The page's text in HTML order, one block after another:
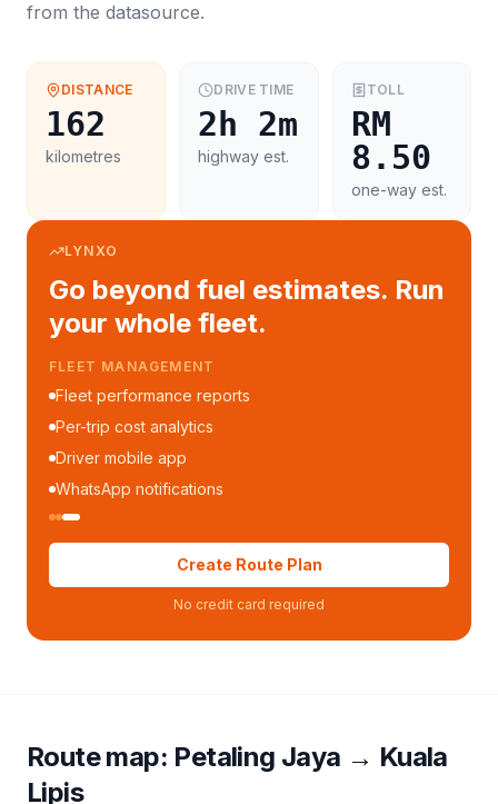
from the datasource.
DISTANCE
162
kilometres
DRIVE TIME
2h 2m
highway est.
TOLL
RM
8.50
one-way est.
LYNXO
Go beyond fuel estimates. Run
your whole fleet.
FLEET MANAGEMENT
Fleet performance reports
Per-trip cost analytics
Driver mobile app
WhatsApp notifications
Create Route Plan
No credit card required
Route map: Petaling Jaya → Kuala
Lipis